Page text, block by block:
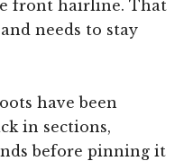
front hairline. That
needs to stay
have been
in sections,
before pinning it